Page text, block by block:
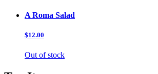
A Roma Salad
$12.00
Out of stock